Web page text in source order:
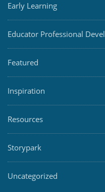
Early Learning
Educator Professional
Featured
Inspiration
Resources
Storypark
Uncategorized